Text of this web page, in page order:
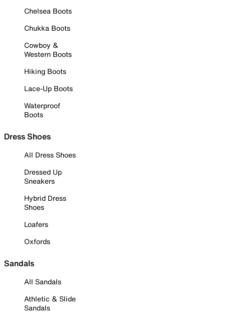
Chelsea Boots
Chukka Boots
Cowboy &
Western Boots
Hiking Boots
Lace-Up Boots
Waterproof
Boots
Dress Shoes
All Dress Shoes
Dressed Up
Sneakers
Hybrid Dress
Shoes
Loafers
Oxfords
Sandals
All Sandals
Athletic & Slide
Sandals